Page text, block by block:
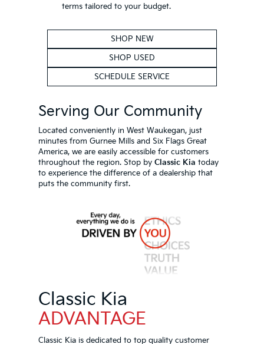
terms tailored to your budget.
SHOP NEW
SHOP USED
SCHEDULE SERVICE
Serving Our Community
Located conveniently in West Waukegan, just
minutes from Gurnee Mills and Six Flags Great
America, we are easily accessible for customers
throughout the region. Stop by Classic Kia today
to experience the difference of a dealership that
puts the community first.
Classic Kia
ADVANTAGE
Classic Kia is dedicated to top quality customer